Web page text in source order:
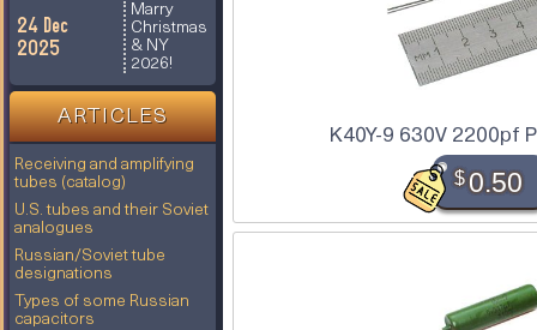
24 Dec
2025
Marry
Christmas
& NY
2026!
ARTICLES
Receiving and amplifying
tubes (catalog)
U.S. tubes and their Soviet
analogues
Russian/Soviet tube
designations
Types of some Russian
capacitors
K40Y-9 630V 2200pf
$0.50